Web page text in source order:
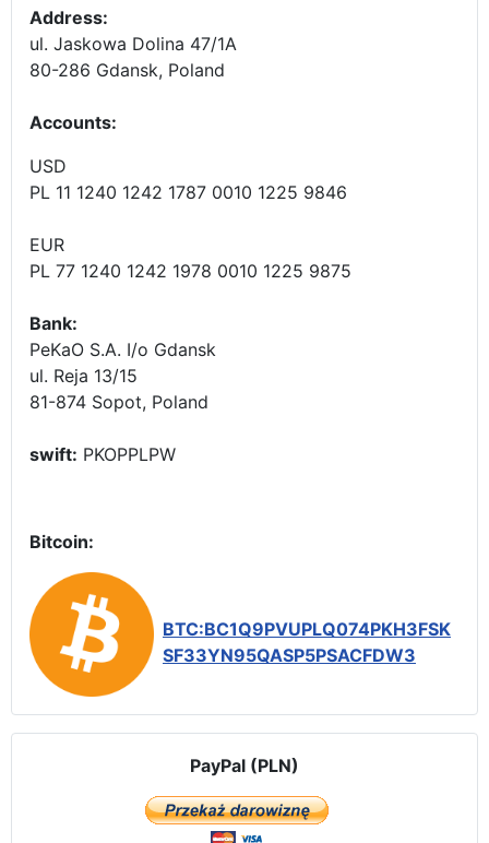
Address:
ul. Jaskowa Dolina 47/1A
80-286 Gdansk, Poland
Accounts:
USD
PL 11 1240 1242 1787 0010 1225 9846
EUR
PL 77 1240 1242 1978 0010 1225 9875
Bank:
PeKaO S.A. I/o Gdansk
ul. Reja 13/15
81-874 Sopot, Poland
swift: PKOPPLPW
Bitcoin:
BTC:BC1Q9PVUPLQ074PKH3FSK
SF33YN95QASP5PSACFDW3
PayPal (PLN)